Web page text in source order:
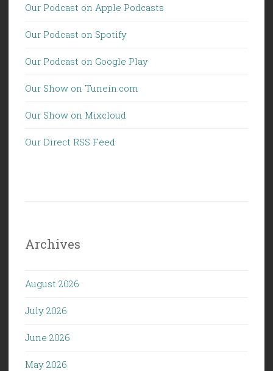
Our Podcast on Apple Podcasts
Our Podcast on Spotify
Our Podcast on Google Play
Our Show on Tunein.com
Our Show on Mixcloud
Our Direct RSS Feed
Archives
August 2026
July 2026
June 2026
May 2026